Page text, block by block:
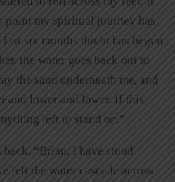
point my spiritual journey has
six months doubt has begun
the water goes back out to
the sand underneath me, and
and lower and lower. If this
left to stand on.”
“Brian, I have stood
felt the water cascade across